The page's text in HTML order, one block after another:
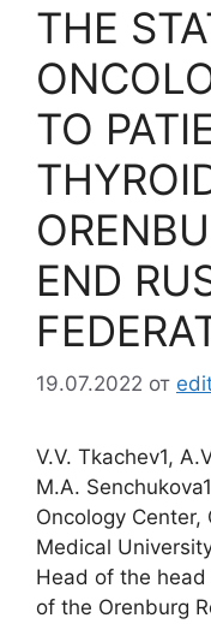
THE
TO
END
19.07.2022 от
V.V. Tkachev1,
M.A.
Oncology
Medical
Head of the
of the Orenburg